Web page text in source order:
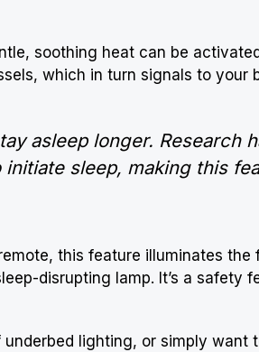
soothing heat can be
which in turn signals to your
asleep longer. Research
sleep, making this
this feature illuminates the
disrupting lamp. It’s a safety
lighting, or simply want